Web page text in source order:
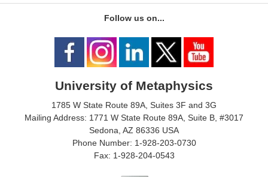
Follow us on...
University of Metaphysics
1785 W State Route 89A, Suites 3F and 3G
Mailing Address: 1771 W State Route 89A, Suite B, #3017
Sedona, AZ 86336 USA
Phone Number: 1-928-203-0730
Fax: 1-928-204-0543